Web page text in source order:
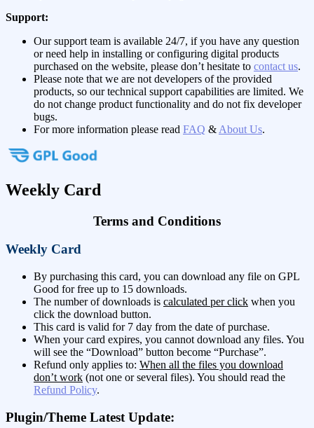
Support:
Our support team is available 24/7, if you have any question
or need help in installing or configuring digital products
purchased on the website, please don’t hesitate to contact us.
Please note that we are not developers of the provided
products, so our technical support capabilities are limited. We
do not change product functionality and do not fix developer
bugs.
For more information please read FAQ & About Us.
Weekly Card
Terms and Conditions
Weekly Card
By purchasing this card, you can download any file on GPL
Good for free up to 15 downloads.
The number of downloads is calculated per click when you
click the download button.
This card is valid for 7 day from the date of purchase.
When your card expires, you cannot download any files. You
will see the “Download” button become “Purchase”.
Refund only applies to: When all the files you download
don’t work (not one or several files). You should read the
Refund Policy.
Plugin/Theme Latest Update: